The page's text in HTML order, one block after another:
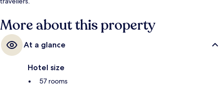
More about this property
At a glance
Hotel size
57 rooms